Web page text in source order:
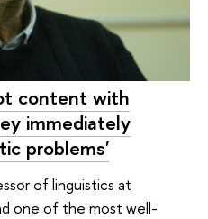
content with
immediately
problems'
of linguistics at
one of the most well-